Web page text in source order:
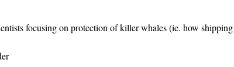
focusing on protection of killer whales (ie. how